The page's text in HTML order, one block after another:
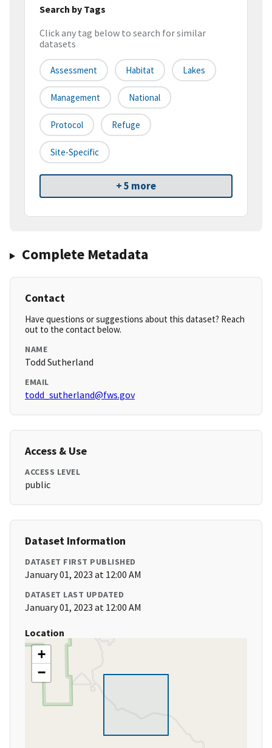
Search by Tags
Click any tag below to search for similar
datasets
Assessment Habitat Lakes
Management National
Protocol Refuge
Site-Specific
+ 5 more
Complete Metadata
Contact
Have questions or suggestions about this dataset? Reach
out to the contact below.
NAME
Todd Sutherland
EMAIL
todd_sutherland@fws.gov
Access & Use
ACCESS LEVEL
public
Dataset Information
DATASET FIRST PUBLISHED
January 01, 2023 at 12:00 AM
DATASET LAST UPDATED
January 01, 2023 at 12:00 AM
Location
+
−